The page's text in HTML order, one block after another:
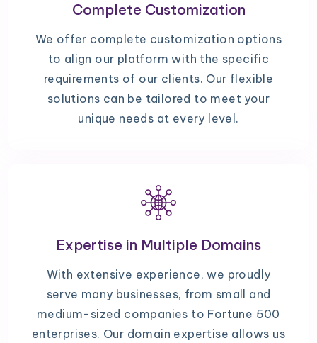
Complete Customization
We offer complete customization options
to align our platform with the specific
requirements of our clients. Our flexible
solutions can be tailored to meet your
unique needs at every level.
Expertise in Multiple Domains
With extensive experience, we proudly
serve many businesses, from small and
medium-sized companies to Fortune 500
enterprises. Our domain expertise allows us